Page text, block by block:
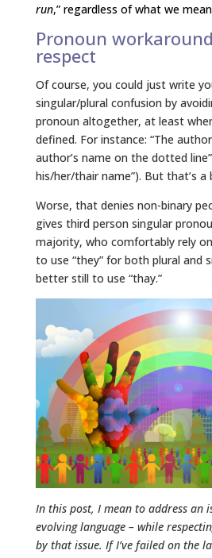
run,” regardless of what we mean
Pronoun
respect
Of course, you could just write
singular/plural confusion by
pronoun altogether, at least
defined. For instance: “The
author’s name on the dotted
his/her/thair name”). But that’s a
Worse, that denies non-binary
gives third person singular
majority, who comfortably rely on
to use “they” for both plural and
better still to use “thay.”
In this post, I mean to address an
evolving language – while
by that issue. If I’ve failed on the